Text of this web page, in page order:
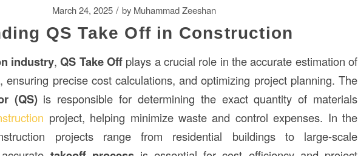
March 24, 2025 / by Muhammad Zeeshan
QS Take Off in Construction
industry,QS Take Off plays a crucial role in the accurate estimation of
ensuring precise cost calculations, and optimizing project planning. The
(QS)is responsible for determining the exact quantity of materials
project, helping minimize waste and control expenses. In the
projects range from residential buildings to large-scale